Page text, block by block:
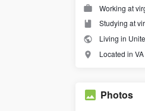
Working at
Studying at
Living in
Located in VA
Photos